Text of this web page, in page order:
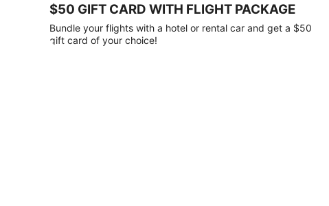
gift
card
with
$50 GIFT CARD WITH FLIGHT PACKAGE
Bundle your flights with a hotel or rental car and get a $50
gift card of your choice!